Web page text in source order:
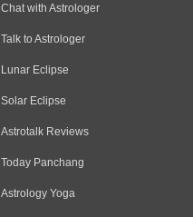
Chat with Astrologer
Talk to Astrologer
Lunar Eclipse
Solar Eclipse
Astrotalk Reviews
Today Panchang
Astrology Yoga